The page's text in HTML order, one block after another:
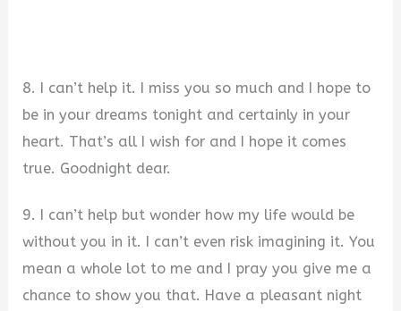
8. I can’t help it. I miss you so much and I hope to
be in your dreams tonight and certainly in your
heart. That’s all I wish for and I hope it comes
true. Goodnight dear.
9. I can’t help but wonder how my life would be
without you in it. I can’t even risk imagining it. You
mean a whole lot to me and I pray you give me a
chance to show you that. Have a pleasant night